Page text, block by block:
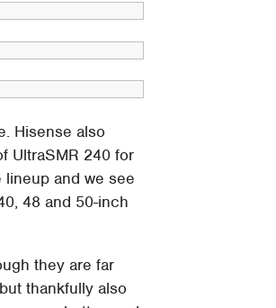
Hisense also
UltraSMR 240 for
and we see
48 and 50-inch
they are far
thankfully also